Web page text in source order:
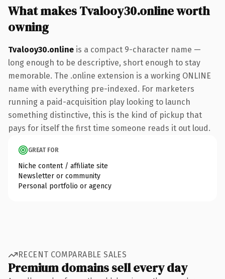
What makes Tvalooy30.online worth
owning
Tvalooy30.online is a compact 9-character name —
long enough to be descriptive, short enough to stay
memorable. The .online extension is a working ONLINE
name with everything pre-indexed. For marketers
running a paid-acquisition play looking to launch
something distinctive, this is the kind of pickup that
pays for itself the first time someone reads it out loud.
GREAT FOR
Niche content / affiliate site
Newsletter or community
Personal portfolio or agency
RECENT COMPARABLE SALES
Premium domains sell every day